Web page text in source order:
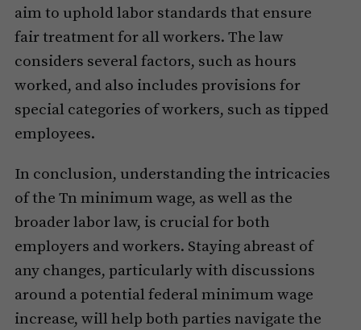
aim to uphold labor standards that ensure
fair treatment for all workers. The law
considers several factors, such as hours
worked, and also includes provisions for
special categories of workers, such as tipped
employees.
In conclusion, understanding the intricacies
of the Tn minimum wage, as well as the
broader labor law, is crucial for both
employers and workers. Staying abreast of
any changes, particularly with discussions
around a potential federal minimum wage
increase, will help both parties navigate the